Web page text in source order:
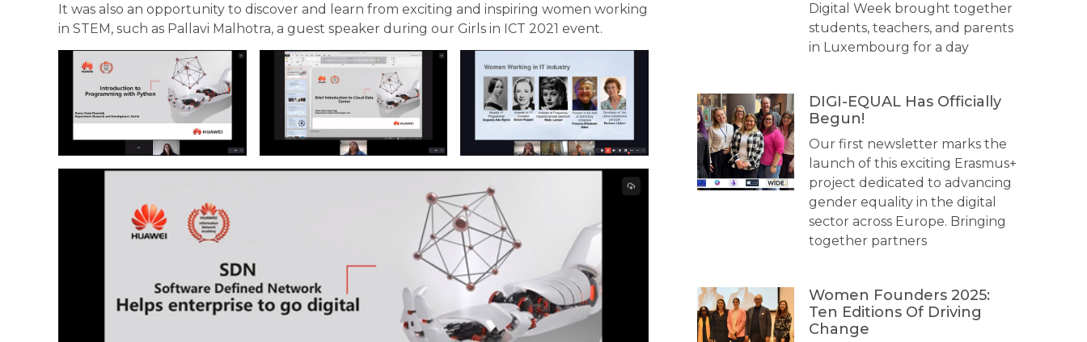
It was also an opportunity to discover and learn from exciting and inspiring women working
in STEM, such as Pallavi Malhotra, a guest speaker during our Girls in ICT 2021 event.
Digital Week brought together
students, teachers, and parents
in Luxembourg for a day
DIGI-EQUAL Has Officially
Begun!
Our first newsletter marks the
launch of this exciting Erasmus+
project dedicated to advancing
gender equality in the digital
sector across Europe. Bringing
together partners
Women Founders 2025:
Ten Editions Of Driving
Change